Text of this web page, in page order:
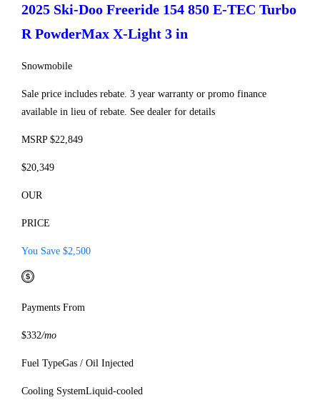
2025 Ski-DooFreeride 154 850 E-TEC Turbo
R PowderMax X-Light 3 in
Snowmobile
Sale price includes rebate. 3 year warranty or promo finance
available in lieu of rebate. See dealer for details
MSRP $22,849
$20,349
OUR
PRICE
You Save $2,500
Payments From
$332/mo
Fuel TypeGas / Oil Injected
Cooling SystemLiquid-cooled